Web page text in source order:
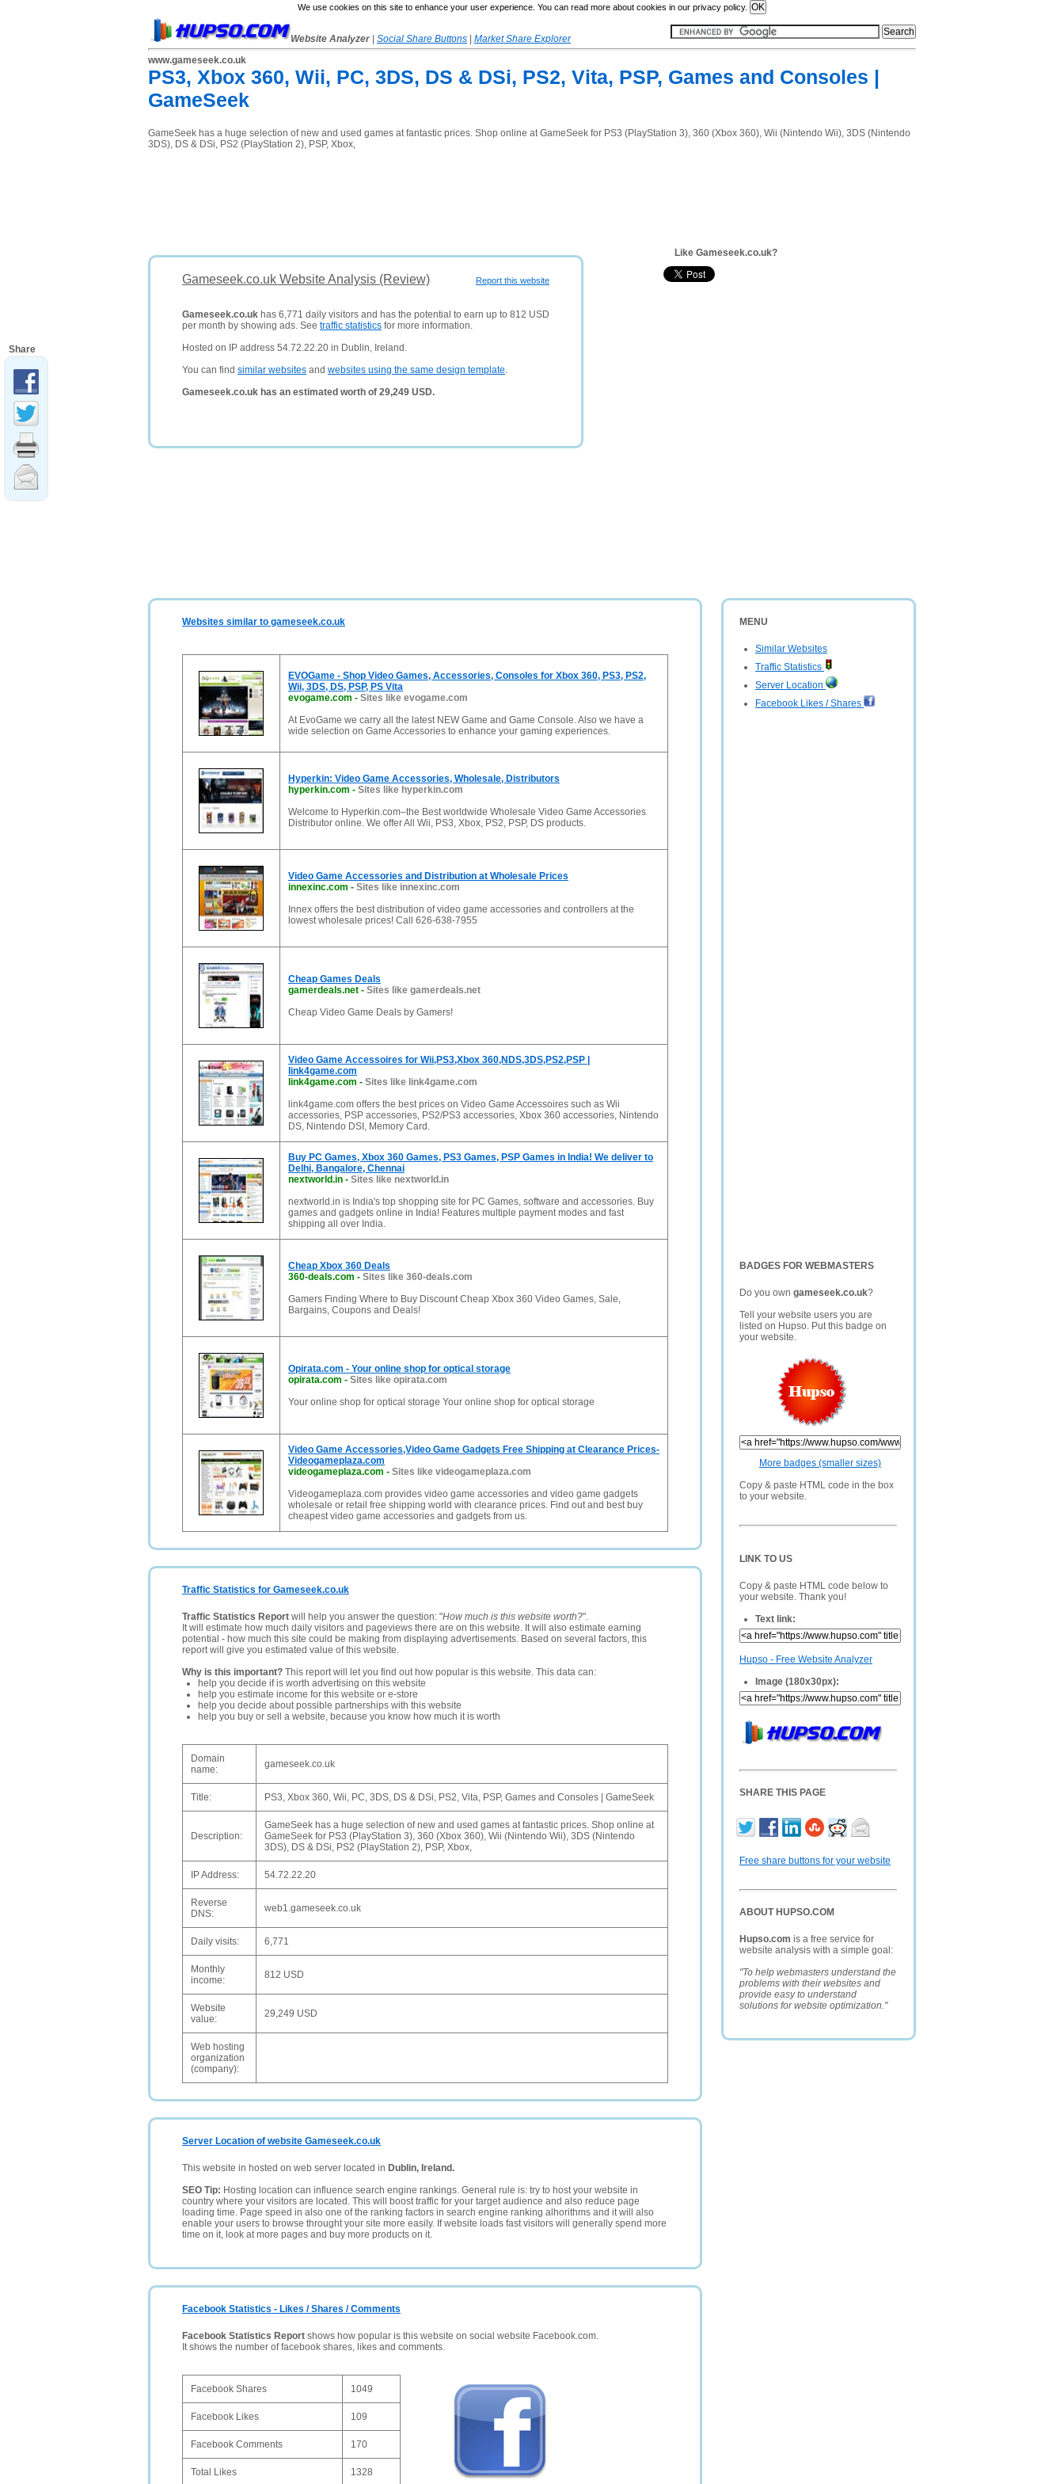
We use cookies on this site to enhance your user experience. You can read more about cookies in our privacy policy.
Website Analyzer Social Share Buttons
Market Share Explorer
www.gameseek.co.uk
PS3, Xbox 360, Wii, PC, 3DS, DS & DSi, PS2, Vita, PSP, Games and Consoles |
GameSeek
GameSeek has a huge selection of new and used games at fantastic prices. Shop online at GameSeek for PS3 (PlayStation 3), 360 (Xbox 360), Wii (Nintendo Wii), 3DS (Nintendo
3DS), DS & DSi, PS2 (PlayStation 2), PSP, Xbox,
Report this website
Gameseek.co.uk Website Analysis (Review)
Gameseek.co.uk has 6,771 daily visitors and has the potential to earn up to 812 USD
per month by showing ads. See traffic statistics for more information.
Hosted on IP address 54.72.22.20 in Dublin, Ireland.
You can find similar websites and websites using the same design template.
Gameseek.co.uk has an estimated worth of 29,249 USD.
Like Gameseek.co.uk?
MENU
Similar Websites
Traffic Statistics
Server Location
Facebook Likes / Shares
BADGES FOR WEBMASTERS
Do you own gameseek.co.uk?
Tell your website users you are
listed on Hupso. Put this badge on
your website.
More badges (smaller sizes)
Copy & paste HTML code in the box
to your website.
LINK TO US
Copy & paste HTML code below to
your website. Thank you!
Text link:
Hupso - Free Website Analyzer
Image (180x30px):
SHARE THIS PAGE
Free share buttons for your website
ABOUT HUPSO.COM
Hupso.com is a free service for
website analysis with a simple goal:
"To help webmasters understand the
problems with their websites and
provide easy to understand
solutions for website optimization."
Websites similar to gameseek.co.uk
EVOGame - Shop Video Games, Accessories, Consoles for Xbox 360, PS3, PS2,
Wii, 3DS, DS, PSP, PS Vita
evogame.com - Sites like evogame.com
At EvoGame we carry all the latest NEW Game and Game Console. Also we have a
wide selection on Game Accessories to enhance your gaming experiences.
Hyperkin: Video Game Accessories, Wholesale, Distributors
hyperkin.com - Sites like hyperkin.com
Welcome to Hyperkin.com–the Best worldwide Wholesale Video Game Accessories
Distributor online. We offer All Wii, PS3, Xbox, PS2, PSP, DS products.
Video Game Accessories and Distribution at Wholesale Prices
innexinc.com - Sites like innexinc.com
Innex offers the best distribution of video game accessories and controllers at the
lowest wholesale prices! Call 626-638-7955
Cheap Games Deals
gamerdeals.net - Sites like gamerdeals.net
Cheap Video Game Deals by Gamers!
Video Game Accessoires for Wii,PS3,Xbox 360,NDS,3DS,PS2,PSP |
link4game.com
link4game.com - Sites like link4game.com
link4game.com offers the best prices on Video Game Accessoires such as Wii
accessories, PSP accessories, PS2/PS3 accessories, Xbox 360 accessories, Nintendo
DS, Nintendo DSI, Memory Card.
Buy PC Games, Xbox 360 Games, PS3 Games, PSP Games in India! We deliver to
Delhi, Bangalore, Chennai
nextworld.in - Sites like nextworld.in
nextworld.in is India's top shopping site for PC Games, software and accessories. Buy
games and gadgets online in India! Features multiple payment modes and fast
shipping all over India.
Cheap Xbox 360 Deals
360-deals.com - Sites like 360-deals.com
Gamers Finding Where to Buy Discount Cheap Xbox 360 Video Games, Sale,
Bargains, Coupons and Deals!
Opirata.com - Your online shop for optical storage
opirata.com - Sites like opirata.com
Your online shop for optical storage Your online shop for optical storage
Video Game Accessories,Video Game Gadgets Free Shipping at Clearance Prices-
Videogameplaza.com
videogameplaza.com - Sites like videogameplaza.com
Videogameplaza.com provides video game accessories and video game gadgets
wholesale or retail free shipping world with clearance prices. Find out and best buy
cheapest video game accessories and gadgets from us.
Traffic Statistics for Gameseek.co.uk
Traffic Statistics Report will help you answer the question: "How much is this website worth?".
It will estimate how much daily visitors and pageviews there are on this website. It will also estimate earning
potential - how much this site could be making from displaying advertisements. Based on several factors, this
report will give you estimated value of this website.
Why is this important? This report will let you find out how popular is this website. This data can:
help you decide if is worth advertising on this website
help you estimate income for this website or e-store
help you decide about possible partnerships with this website
help you buy or sell a website, because you know how much it is worth
Domain
name:
gameseek.co.uk
Title: PS3, Xbox 360, Wii, PC, 3DS, DS & DSi, PS2, Vita, PSP, Games and Consoles | GameSeek
Description:
GameSeek has a huge selection of new and used games at fantastic prices. Shop online at
GameSeek for PS3 (PlayStation 3), 360 (Xbox 360), Wii (Nintendo Wii), 3DS (Nintendo
3DS), DS & DSi, PS2 (PlayStation 2), PSP, Xbox,
IP Address: 54.72.22.20
Reverse
DNS:
web1.gameseek.co.uk
Daily visits: 6,771
Monthly
income:
812 USD
Website
value:
29,249 USD
Web hosting
organization
(company):
Server Location of website Gameseek.co.uk
This website in hosted on web server located in Dublin, Ireland.
SEO Tip: Hosting location can influence search engine rankings. General rule is: try to host your website in
country where your visitors are located. This will boost traffic for your target audience and also reduce page
loading time. Page speed in also one of the ranking factors in search engine ranking alhorithms and it will also
enable your users to browse throught your site more easily. If website loads fast visitors will generally spend more
time on it, look at more pages and buy more products on it.
Facebook Statistics - Likes / Shares / Comments
Facebook Statistics Report shows how popular is this website on social website Facebook.com.
It shows the number of facebook shares, likes and comments.
Facebook Shares 1049
Facebook Likes 109
Facebook Comments 170
Total Likes 1328
Share